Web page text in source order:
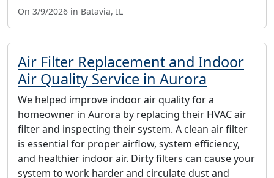
On 3/9/2026 in Batavia, IL
Air Filter Replacement and Indoor
Air Quality Service in Aurora
We helped improve indoor air quality for a
homeowner in Aurora by replacing their HVAC air
filter and inspecting their system. A clean air filter
is essential for proper airflow, system efficiency,
and healthier indoor air. Dirty filters can cause your
system to work harder and circulate dust and